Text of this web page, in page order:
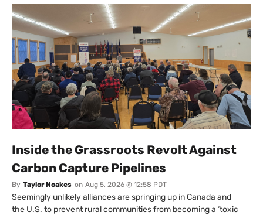
Inside the Grassroots Revolt Against
Carbon Capture Pipelines
By Taylor Noakes on Aug 5, 2026 @ 12:58 PDT
Seemingly unlikely alliances are springing up in Canada and
the U.S. to prevent rural communities from becoming a ‘toxic